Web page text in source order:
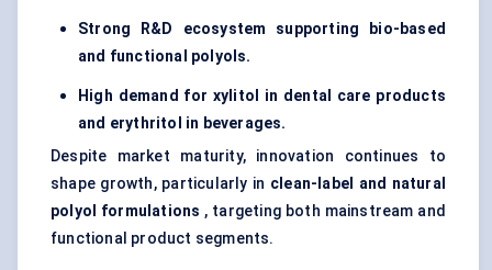
Strong R&D ecosystem supporting bio-based
and functional polyols.
High demand for xylitol in dental care products
and erythritol in beverages.
Despite market maturity, innovation continues to
shape growth, particularly in clean-label and natural
polyol formulations , targeting both mainstream and
functional product segments.